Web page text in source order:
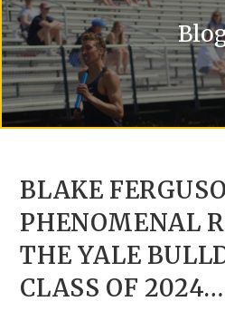
BLAKE
PHENOMENAL
THE YALE
CLASS OF